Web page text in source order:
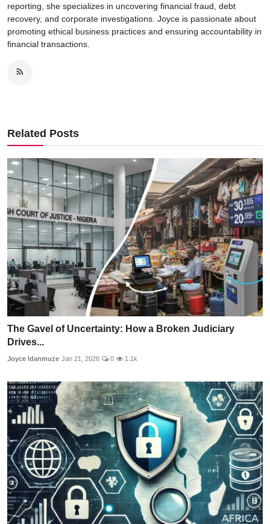
reporting, she specializes in uncovering financial fraud, debt
recovery, and corporate investigations. Joyce is passionate about
promoting ethical business practices and ensuring accountability in
financial transactions.
Related Posts
The Gavel of Uncertainty: How a Broken Judiciary
Drives...
Joyce Idanmuze Jan 21, 2026 0 1.1k